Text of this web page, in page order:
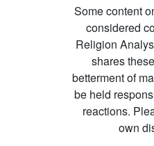
Some content
considered
Religion
shares
betterment of
be held
reactions.
own